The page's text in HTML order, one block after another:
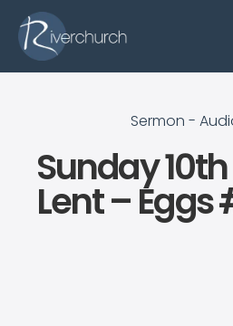
Sermon -
Sunday
Lent – Eggs